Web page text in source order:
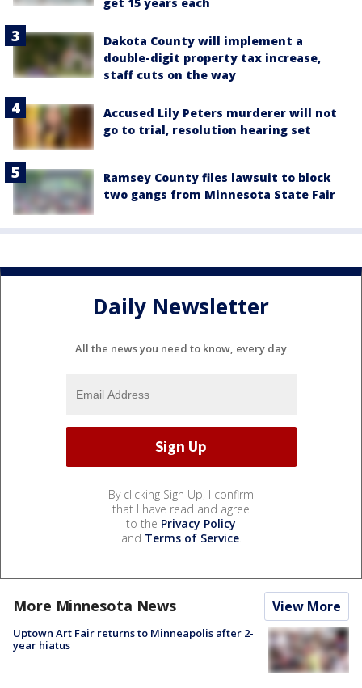
Dakota County will implement a
double-digit property tax increase,
staff cuts on the way
Accused Lily Peters murderer will not
go to trial, resolution hearing set
Ramsey County files lawsuit to block
two gangs from Minnesota State Fair
Daily Newsletter
All the news you need to know, every day
By clicking Sign Up, I confirm
that I have read and agree
to the Privacy Policy
and Terms of Service.
More Minnesota News View More
Uptown Art Fair returns to Minneapolis after 2-
year hiatus